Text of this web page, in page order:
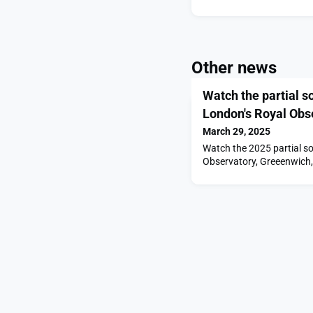
Other news
Watch the partial
London's Royal
March 29, 2025
Watch the 2025 partial
Observatory,